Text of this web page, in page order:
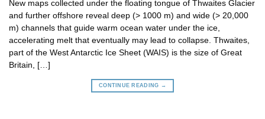
New maps collected under the floating tongue of Thwaites Glacier
and further offshore reveal deep (> 1000 m) and wide (> 20,000
m) channels that guide warm ocean water under the ice,
accelerating melt that eventually may lead to collapse. Thwaites,
part of the West Antarctic Ice Sheet (WAIS) is the size of Great
Britain, […]
CONTINUE READING →